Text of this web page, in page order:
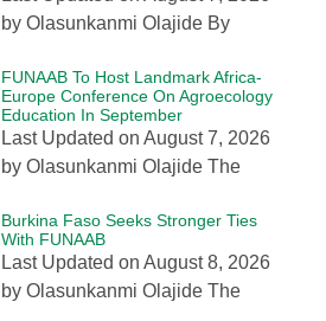
by Olasunkanmi Olajide By
FUNAAB To Host Landmark Africa-
Europe Conference On Agroecology
Education In September
Last Updated on August 7, 2026
by Olasunkanmi Olajide The
Burkina Faso Seeks Stronger Ties
With FUNAAB
Last Updated on August 8, 2026
by Olasunkanmi Olajide The